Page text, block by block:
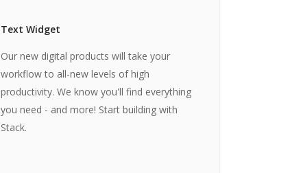
Text Widget
Our new digital products will take your
workflow to all-new levels of high
productivity. We know you'll find everything
you need - and more! Start building with
Stack.